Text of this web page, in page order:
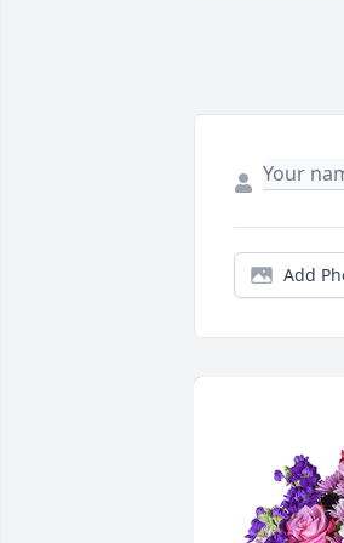
Add